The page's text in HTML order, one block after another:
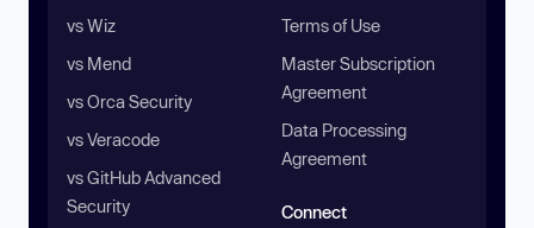
vs Wiz
vs Mend
vs Orca Security
vs Veracode
vs GitHub Advanced
Security
Terms of Use
Master Subscription
Agreement
Data Processing
Agreement
Connect